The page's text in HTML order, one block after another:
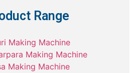
Range
Making Machine
Making Machine
Making Machine